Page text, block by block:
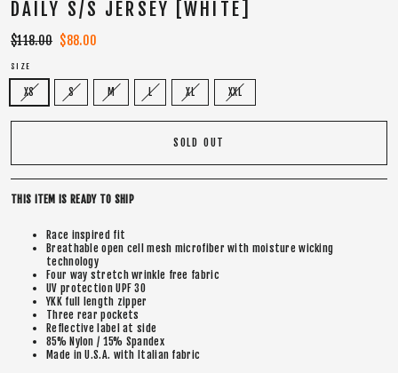
DAILY S/S JERSEY [WHITE]
Regular
$118.00 Sale
$88.00
SIZE
XS S M L XL XXL
SOLD OUT
THIS ITEM IS READY TO SHIP
Race inspired fit
Breathable open cell mesh microfiber with moisture wicking
technology
Four way stretch wrinkle free fabric
UV protection UPF 30
YKK full length zipper
Three rear pockets
Reflective label at side
85% Nylon / 15% Spandex
Made in U.S.A. with Italian fabric